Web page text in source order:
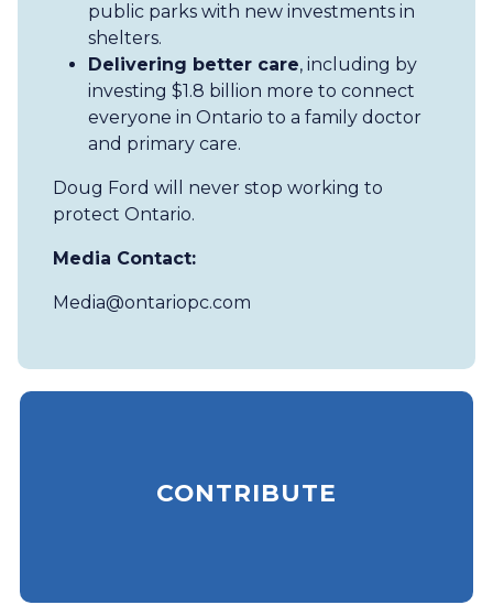
public parks with new investments in
shelters.
Delivering better care, including by
investing $1.8 billion more to connect
everyone in Ontario to a family doctor
and primary care.
Doug Ford will never stop working to
protect Ontario.
Media Contact:
Media@ontariopc.com
CONTRIBUTE